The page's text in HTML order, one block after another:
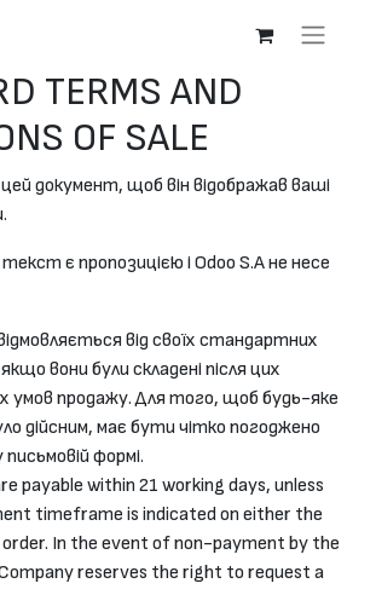
TERMS AND
OF SALE
документ, щоб він відображав ваші
є пропозицією і Odoo S.A не несе
від своїх стандартних
вони були складені після цих
умов продажу. Для того, щоб будь-яке
дійсним, має бути чітко погоджено
письмовій формі.
payable within 21 working days, unless
timeframe is indicated on either the
In the event of non-payment by the
reserves the right to request a